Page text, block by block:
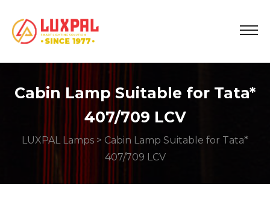
Cabin Lamp Suitable for Tata*
407/709 LCV
LUXPAL Lamps > Cabin Lamp Suitable for Tata*
407/709 LCV